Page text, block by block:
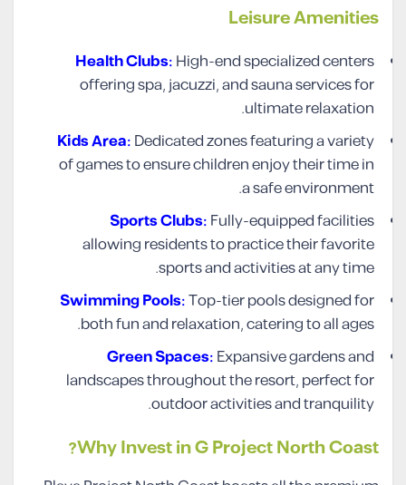
LeisureAmenities
Health Clubs:High-end specialized centers
offering spa, jacuzzi, and sauna services for
ultimate relaxation.
Kids Area:Dedicated zones featuring a variety
of games to ensure children enjoy their time in
a safe environment.
Sports Clubs:Fully-equipped facilities
allowing residents to practice their favorite
sports and activities at any time.
Swimming Pools:Top-tier pools designed for
both fun and relaxation, catering to all ages.
Green Spaces:Expansive gardens and
landscapes throughout the resort, perfect for
outdoor activities and tranquility.
Why Invest in G Project North Coast?